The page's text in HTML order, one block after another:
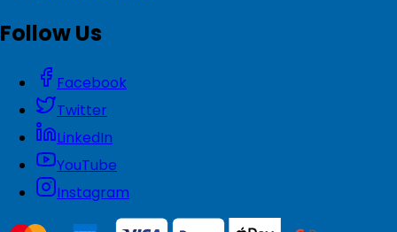
Follow Us
Facebook
Twitter
LinkedIn
YouTube
Instagram